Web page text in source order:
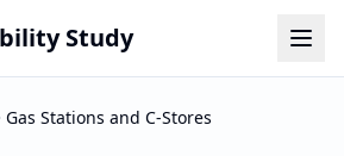
Study
Gas Stations and C-Stores